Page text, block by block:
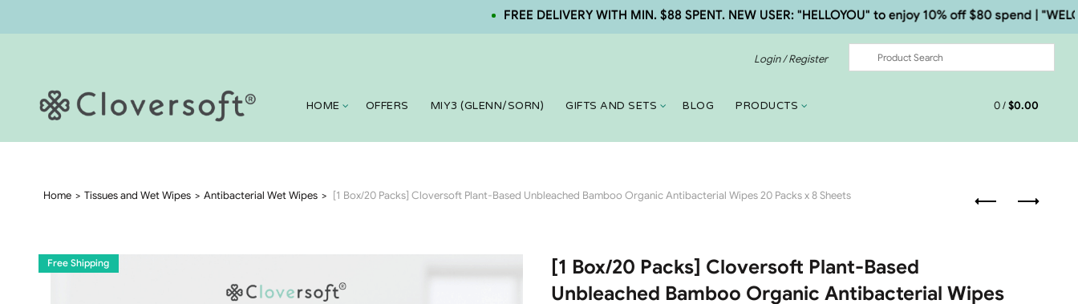
FREE DELIVERY WITH MIN. $88 SPENT. NEW USER: "HELLOYOU" to enjoy 10% off $80 spend |
HOME OFFERS MIY3 (GLENN/SORN) GIFTS AND SETS BLOG PRODUCTS 0 / $0.00
Login / Register
Home Tissues and Wet Wipes Antibacterial Wet Wipes [1 Box/20 Packs] Cloversoft Plant-Based Unbleached Bamboo Organic Antibacterial Wipes 20 Packs x 8 Sheets
Free Shipping
[1 Box/20 Packs] Cloversoft Plant-Based
Unbleached Bamboo Organic Antibacterial Wipes